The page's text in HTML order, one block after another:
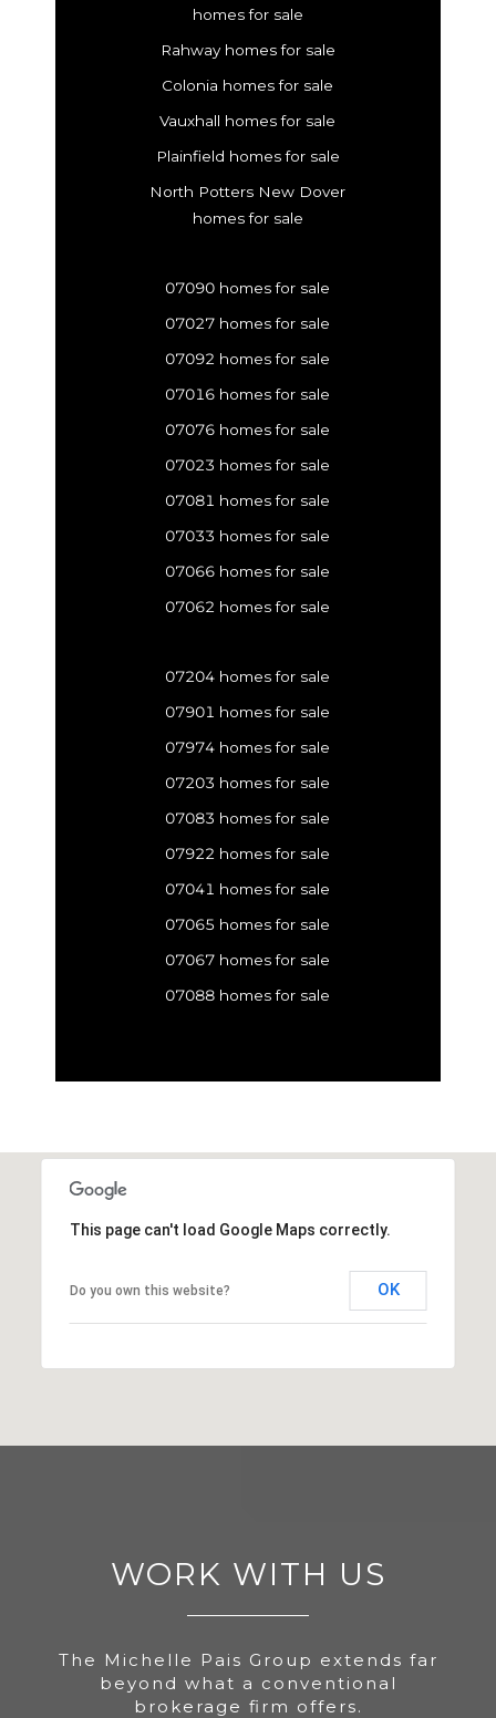
homes for sale
Rahway homes for sale
Colonia homes for sale
Vauxhall homes for sale
Plainfield homes for sale
North Potters New Dover
homes for sale
07090 homes for sale
07027 homes for sale
07092 homes for sale
07016 homes for sale
07076 homes for sale
07023 homes for sale
07081 homes for sale
07033 homes for sale
07066 homes for sale
07062 homes for sale
07204 homes for sale
07901 homes for sale
07974 homes for sale
07203 homes for sale
07083 homes for sale
07922 homes for sale
07041 homes for sale
07065 homes for sale
07067 homes for sale
07088 homes for sale
This page can't load Google Maps correctly.
Do you own this website? OK
WORK WITH US
The Michelle Pais Group extends far
beyond what a conventional
brokerage firm offers.